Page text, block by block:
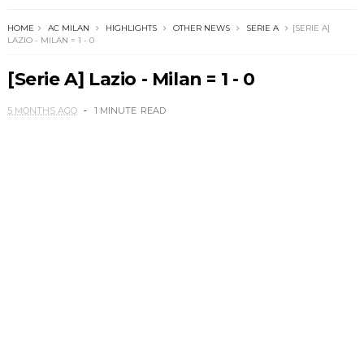
HOME AC MILAN HIGHLIGHTS OTHER NEWS SERIE A
[SERIE A]
LAZIO - MILAN = 1 - 0
[Serie A] Lazio - Milan = 1 - 0
5 MONTHS AGO 1 MINUTE READ